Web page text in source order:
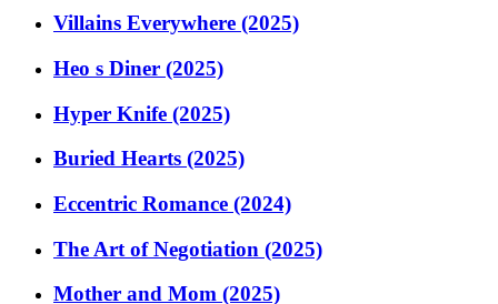
Villains Everywhere (2025)
Heo s Diner (2025)
Hyper Knife (2025)
Buried Hearts (2025)
Eccentric Romance (2024)
The Art of Negotiation (2025)
Mother and Mom (2025)